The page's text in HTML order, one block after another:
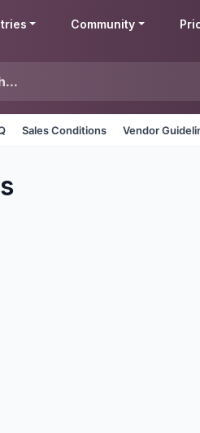
Community
Sales Conditions Vendor